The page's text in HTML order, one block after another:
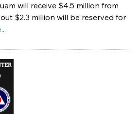
will receive $4.5 million from
$2.3 million will be reserved for